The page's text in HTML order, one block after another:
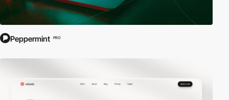
Peppermint PRO